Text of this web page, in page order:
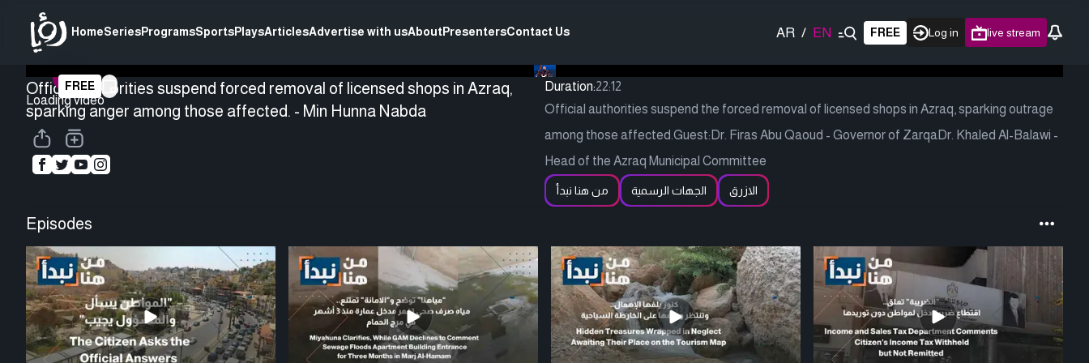
HomeSeriesProgramsSportsPlaysArticlesAdvertise with usAboutPresentersContact Us AR / EN FREE Log in live stream
Loading video
FREE
Official authorities suspend forced removal of licensed shops in Azraq,
sparking anger among those affected. - Min Hunna Nabda
Duration:22:12
Official authorities suspend the forced removal of licensed shops in Azraq, sparking outrage
among those affected.Guest:Dr. Firas Abu Qaoud - Governor of ZarqaDr. Khaled Al-Balawi -
Head of the Azraq Municipal Committee
من هنا نبدأ الجهات الرسمية الازرق
Episodes